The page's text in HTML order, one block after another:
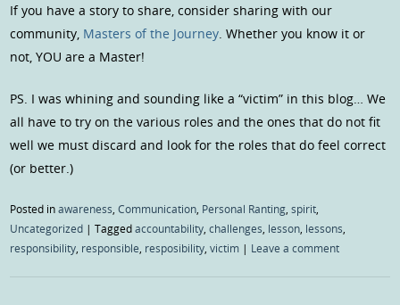
If you have a story to share, consider sharing with our
community, Masters of the Journey . Whether you know it or
not, YOU are a Master!
PS. I was whining and sounding like a “victim” in this blog… We
all have to try on the various roles and the ones that do not fit
well we must discard and look for the roles that do feel correct
(or better.)
Posted inawareness ,Communication Personal Ranting ,spirit
Uncategorized |Taggedaccountability ,challenges lesson lessons
responsibility responsible resposibility ,victim | Leave a comment